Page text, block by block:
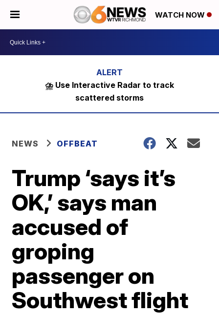
WATCH NOW
⛈️ Use Interactive Radar to track
scattered storms
NEWS OFFBEAT
Trump ‘says it’s
OK,’ says man
accused of
groping
passenger on
Southwest flight